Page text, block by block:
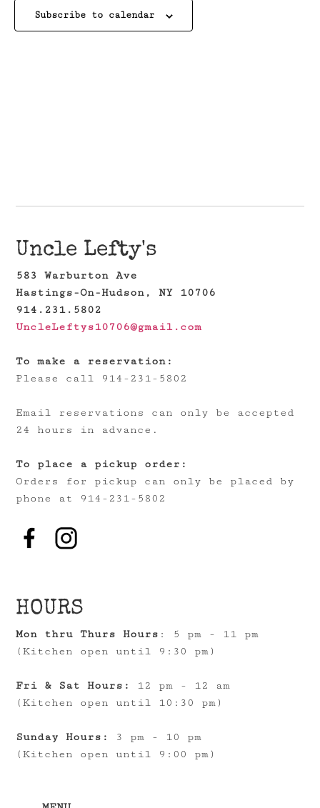
Subscribe to calendar
Uncle Lefty's
583 Warburton Ave
Hastings-On-Hudson, NY 10706
914.231.5802
UncleLeftys10706@gmail.com
To make a reservation:
Please call 914-231-5802
Email reservations can only be accepted
24 hours in advance.
To place a pickup order:
Orders for pickup can only be placed by
phone at 914-231-5802
HOURS
Mon thru Thurs Hours : 5 pm - 11 pm
(Kitchen open until 9:30 pm)
Fri & Sat Hours:
12 pm - 12 am
(Kitchen open until 10:30 pm)
Sunday Hours:
3 pm - 10 pm
(Kitchen open until 9:00 pm)